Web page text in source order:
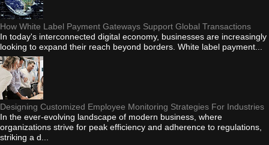
How White Label Payment Gateways Support Global Transactions
In today's interconnected digital economy, businesses are increasingly
looking to expand their reach beyond borders. White label payment...
Designing Customized Employee Monitoring Strategies For Industries
In the ever-evolving landscape of modern business, where
organizations strive for peak efficiency and adherence to regulations,
striking a d...